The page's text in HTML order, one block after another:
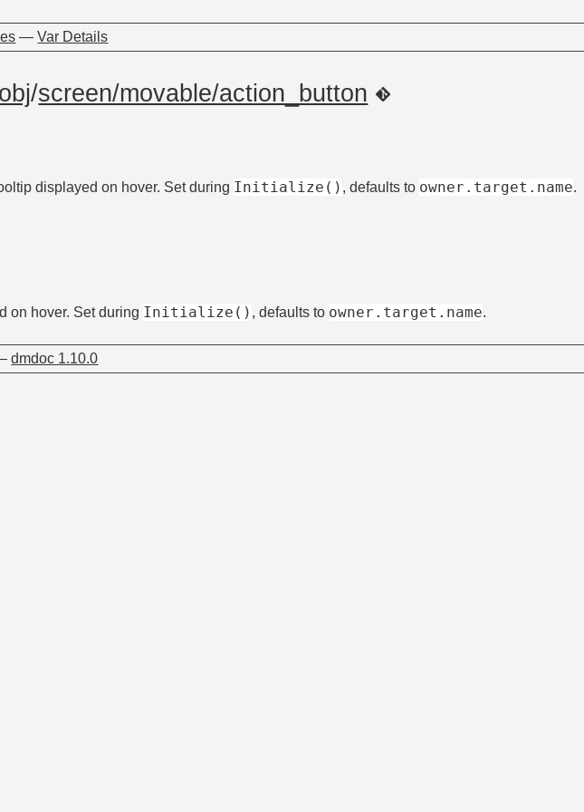
—Var Details
obj/screen/movable/action_button
displayed on hover. Set during Initialize() , defaults to owner.target.name.
on hover. Set during Initialize() , defaults to owner.target.name.
dmdoc 1.10.0